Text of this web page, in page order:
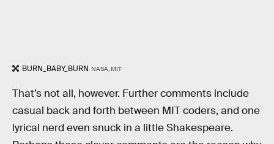
BURN_BABY_BURN NASA, MIT
That’s not all, however. Further comments include
casual back and forth between MIT coders, and one
lyrical nerd even snuck in a little Shakespeare.